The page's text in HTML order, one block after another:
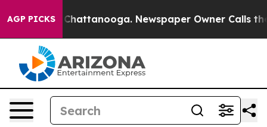
AGP PICKS
in Chattanooga. Newspaper Owner Calls the